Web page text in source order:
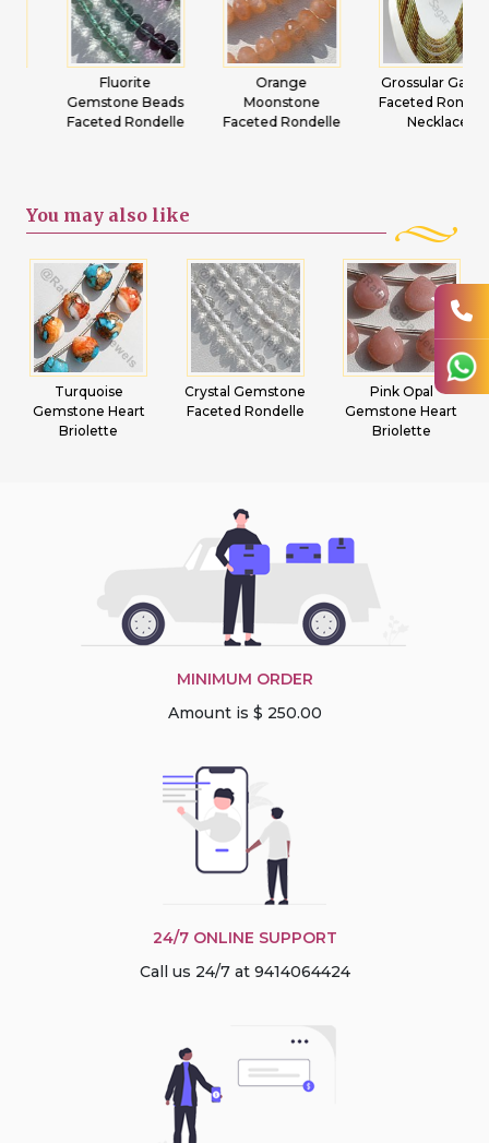
Fluorite
Gemstone Beads
Faceted Rondelle
Orange
Moonstone
Faceted Rondelle
Grossular Garnet
Faceted Rondelle
Necklace
You may also like
Crystal Gemstone
Faceted Rondelle
Pink Opal
Gemstone Heart
Emerald
Gemstone Beads
Flat Pear Plain
MINIMUM ORDER
Amount is $ 250.00
24/7 ONLINE SUPPORT
Call us 24/7 at 9414064424